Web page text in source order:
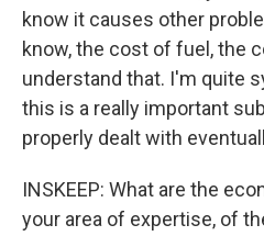
know it causes other
know, the cost of fuel, the
understand that. I'm quite
this is a really important
properly dealt with
INSKEEP: What are the
your area of expertise, of